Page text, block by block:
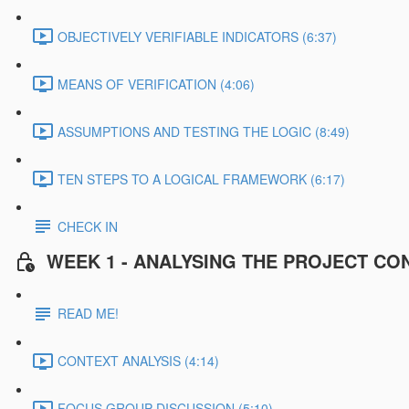
OBJECTIVELY VERIFIABLE INDICATORS (6:37)
MEANS OF VERIFICATION (4:06)
ASSUMPTIONS AND TESTING THE LOGIC (8:49)
TEN STEPS TO A LOGICAL FRAMEWORK (6:17)
CHECK IN
WEEK 1 - ANALYSING THE PROJECT
READ ME!
CONTEXT ANALYSIS (4:14)